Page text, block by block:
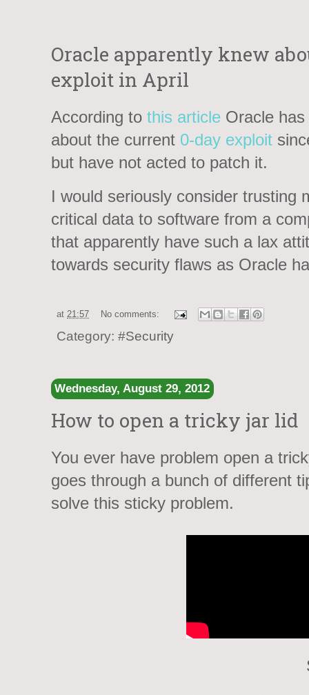
Oracle apparently knew
exploit in April
According to this article Oracle
about the current 0-day exploit
but have not acted to patch it.
I would seriously consider trusting
critical data to software from a
that apparently have such a lax
towards security flaws as Oracle
at 21:57 No comments:
Category: #Security
Wednesday, August 29, 2012
How to open a tricky jar lid
You ever have problem open a
goes through a bunch of different
solve this sticky problem.